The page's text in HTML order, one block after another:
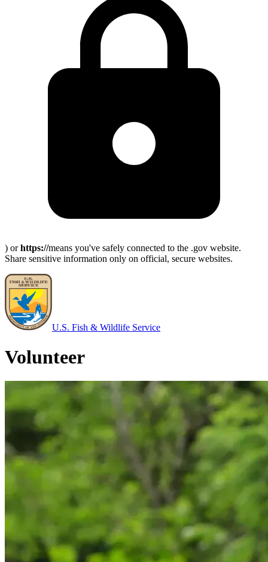
) orhttps://means you've safely connected to the .gov website.
Share sensitive information only on official, secure websites.
U.S. Fish & Wildlife Service
Volunteer